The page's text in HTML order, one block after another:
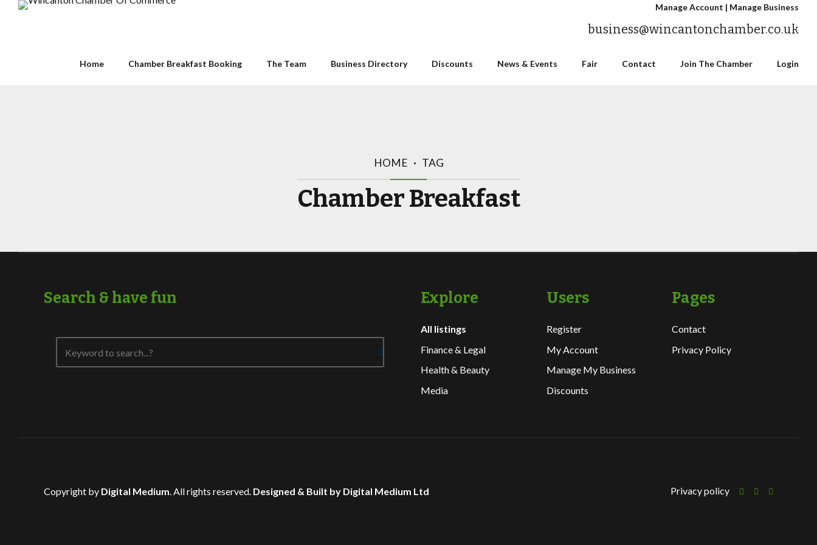
Manage Account | Manage Business
business@wincantonchamber.co.uk
Home Chamber Breakfast Booking The Team Business Directory Discounts News & Events Fair Contact Join The Chamber Login
HOME TAG
Chamber Breakfast
Search & have fun Explore
All listings
Finance & Legal
Health & Beauty
Media
Users
Register
My Account
Manage My Business
Discounts
Pages
Contact
Privacy Policy
Copyright by Digital Medium . All rights reserved. Designed & Built by Digital Medium Ltd Privacy policy